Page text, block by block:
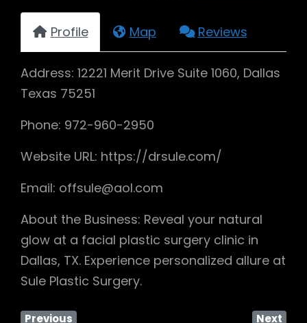
Profile Map Reviews
Address: 12221 Merit Drive Suite 1060, Dallas
Texas 75251
Phone: 972-960-2950
Website URL: https://drsule.com/
Email: offsule@aol.com
About the Business: Reveal your natural
glow at a facial plastic surgery clinic in
Dallas, TX. Experience personalized allure at
Sule Plastic Surgery.
Previous Next